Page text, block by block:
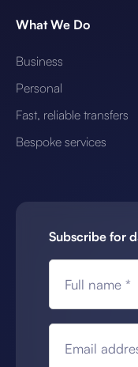
What We Do
Business
Personal
Fast, reliable transfers
Bespoke services
Subscribe for
Full name *
Email